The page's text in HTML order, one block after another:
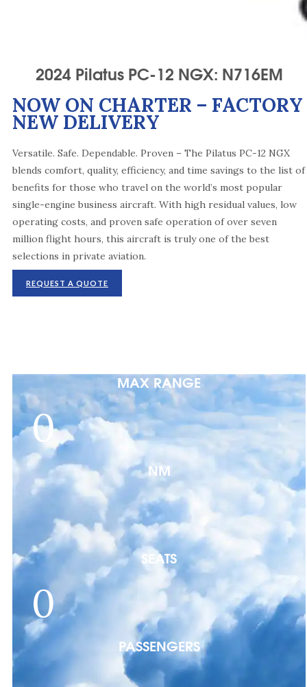
2024 Pilatus PC-12 NGX: N716EM
NOW ON CHARTER – FACTORY
NEW DELIVERY
Versatile. Safe. Dependable. Proven – The Pilatus PC-12 NGX
blends comfort, quality, efficiency, and time savings to the list of
benefits for those who travel on the world’s most popular
single-engine business aircraft. With high residual values, low
operating costs, and proven safe operation of over seven
million flight hours, this aircraft is truly one of the best
selections in private aviation.
REQUEST A QUOTE
MAX RANGE
0
NM
SEATS
0
PASSENGERS